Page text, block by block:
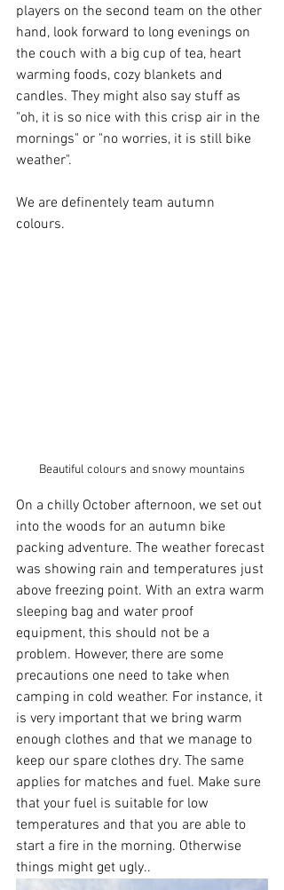
players on the second team on the other
hand, look forward to long evenings on
the couch with a big cup of tea, heart
warming foods, cozy blankets and
candles. They might also say stuff as
"oh, it is so nice with this crisp air in the
mornings" or "no worries, it is still bike
weather".
We are definentely team autumn
colours.
Beautiful colours and snowy mountains
On a chilly October afternoon, we set out
into the woods for an autumn bike
packing adventure. The weather forecast
was showing rain and temperatures just
above freezing point. With an extra warm
sleeping bag and water proof
equipment, this should not be a
problem. However, there are some
precautions one need to take when
camping in cold weather. For instance, it
is very important that we bring warm
enough clothes and that we manage to
keep our spare clothes dry. The same
applies for matches and fuel. Make sure
that your fuel is suitable for low
temperatures and that you are able to
start a fire in the morning. Otherwise
things might get ugly..